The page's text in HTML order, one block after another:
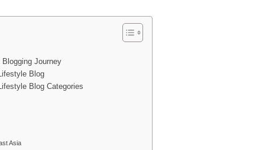
Blogging Journey
Blog
Blog Categories
Asia